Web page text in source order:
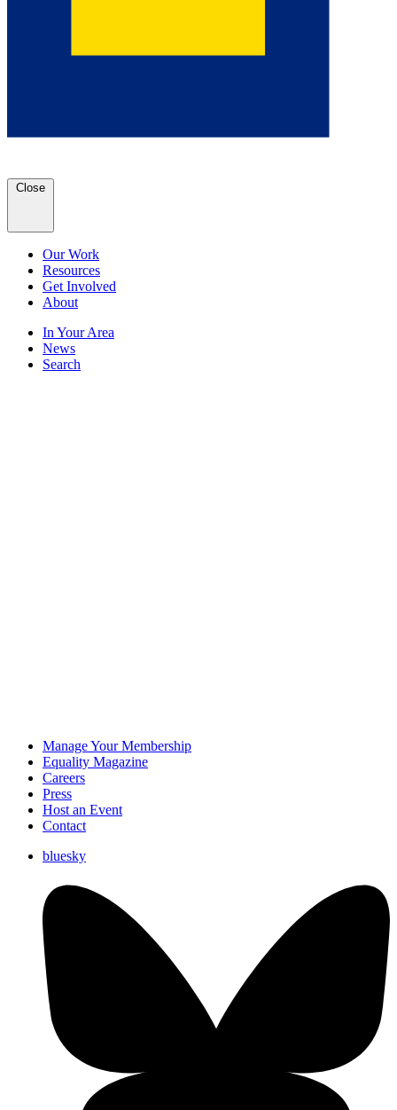
Close
Our Work
Resources
Get Involved
About
In Your Area
News
Search
Manage Your Membership
Equality Magazine
Careers
Press
Host an Event
Contact
bluesky